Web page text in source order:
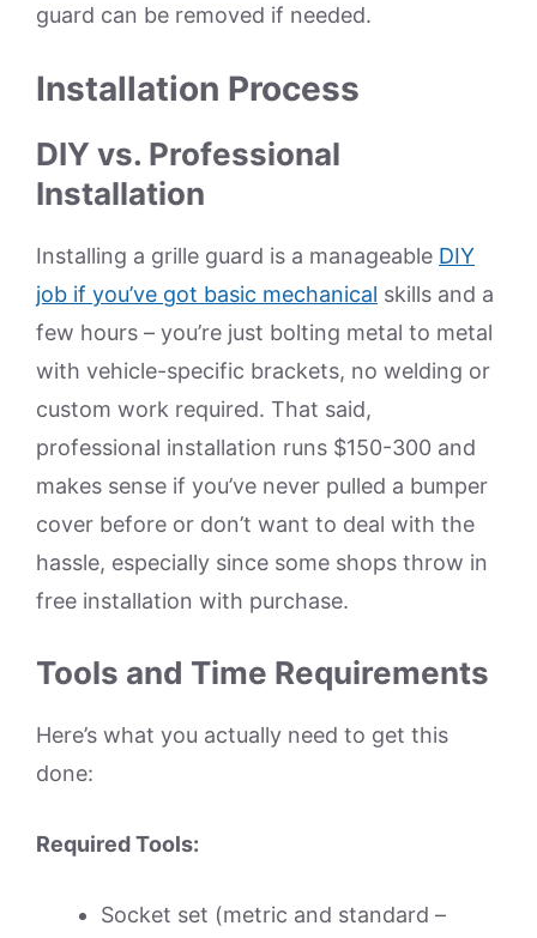
guard can be removed if needed.
Installation Process
DIY vs. Professional
Installation
Installing a grille guard is a manageable DIY
job if you’ve got basic mechanical skills and a
few hours – you’re just bolting metal to metal
with vehicle-specific brackets, no welding or
custom work required. That said,
professional installation runs $150-300 and
makes sense if you’ve never pulled a bumper
cover before or don’t want to deal with the
hassle, especially since some shops throw in
free installation with purchase.
Tools and Time Requirements
Here’s what you actually need to get this
done:
Required Tools:
Socket set (metric and standard –